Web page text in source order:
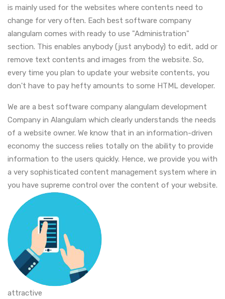
is mainly used for the websites where contents need to
change for very often. Each best software company
alangulam comes with ready to use "Administration"
section. This enables anybody (just anybody) to edit, add or
remove text contents and images from the website. So,
every time you plan to update your website contents, you
don't have to pay hefty amounts to some HTML developer.
We are a best software company alangulam development
Company in Alangulam which clearly understands the needs
of a website owner. We know that in an information-driven
economy the success relies totally on the ability to provide
information to the users quickly. Hence, we provide you with
a very sophisticated content management system where in
you have supreme control over the content of your website.
attractive